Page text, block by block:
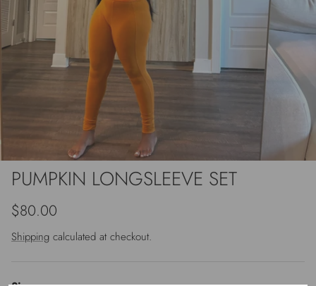
PUMPKIN LONGSLEEVE SET
Regular price
$80.00
Shipping calculated at checkout.